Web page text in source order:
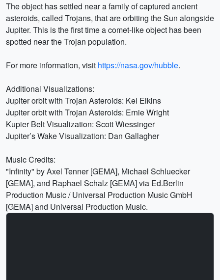
The object has settled near a family of captured ancient
asteroids, called Trojans, that are orbiting the Sun alongside
Jupiter. This is the first time a comet-like object has been
spotted near the Trojan population.
For more information, visit https://nasa.gov/hubble.
Additional Visualizations:
Jupiter orbit with Trojan Asteroids: Kel Elkins
Jupiter orbit with Trojan Asteroids: Ernie Wright
Kupier Belt Visualization: Scott Wiessinger
Jupiter’s Wake Visualization: Dan Gallagher
Music Credits:
"Infinity" by Axel Tenner [GEMA], Michael Schluecker
[GEMA], and Raphael Schalz [GEMA] via Ed.Berlin
Production Music / Universal Production Music GmbH
[GEMA] and Universal Production Music.